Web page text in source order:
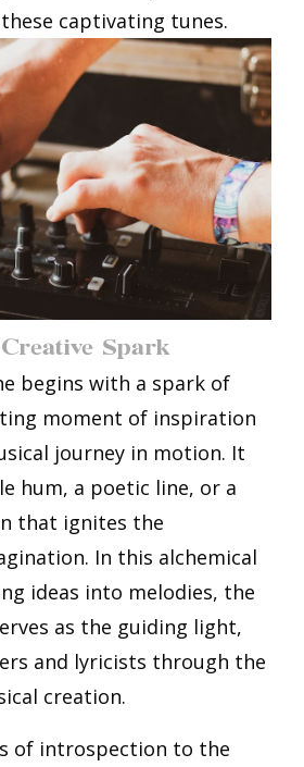
captivating tunes.
Spark
begins with a spark of
moment of inspiration
journey in motion. It
hum, a poetic line, or a
that ignites the
In this alchemical
ideas into melodies, the
as the guiding light,
and lyricists through the
creation.
of introspection to the